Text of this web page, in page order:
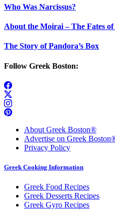
Who Was Narcissus?
About the Moirai – The Fates
The Story of Pandora’s Box
Follow Greek Boston:
About Greek Boston®
Advertise on Greek
Privacy Policy
Greek Cooking Information
Greek Food Recipes
Greek Desserts Recipes
Greek Gyro Recipes